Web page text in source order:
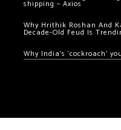
shipping – Axios
Why Hrithik Roshan And
Decade-Old Feud Is
Why India’s ‘cockroach’